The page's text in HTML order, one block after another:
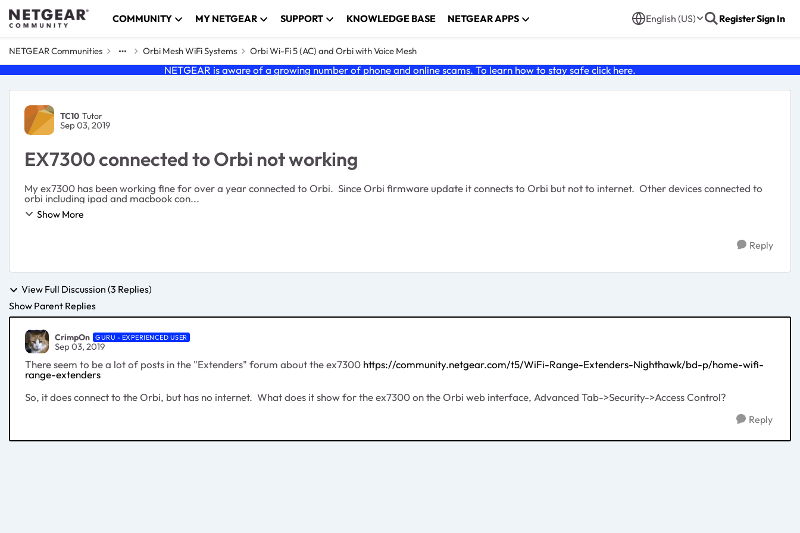
Skip to content COMMUNITY MY NETGEAR SUPPORT KNOWLEDGE BASE NETGEAR APPS English (US) RegisterSign In
NETGEAR Communities Orbi Mesh WiFi Systems Orbi Wi-Fi 5 (AC) and Orbi with Voice Mesh
NETGEAR is aware of a growing number of phone and online scams. To learn how to stay safe click here.
Forum Discussion
TC10 Tutor
Sep 03, 2019
EX7300 connected to Orbi not working
My ex7300 has been working fine for over a year connected to Orbi. Since Orbi firmware update it connects to Orbi but not to internet. Other devices connected to
orbi including ipad and macbook con...
Show More
Reply
View Full Discussion (3 Replies)
Show Parent Replies
CrimpOn GURU - EXPERIENCED USER
Sep 03, 2019
There seem to be a lot of posts in the "Extenders" forum about the ex7300 https://community.netgear.com/t5/WiFi-Range-Extenders-Nighthawk/bd-p/home-wifi-
range-extenders
So, it does connect to the Orbi, but has no internet. What does it show for the ex7300 on the Orbi web interface, Advanced Tab->Security->Access Control?
Reply